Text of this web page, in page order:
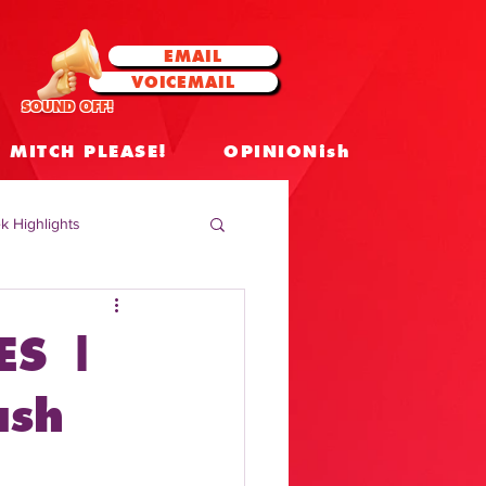
EMAIL
VOICEMAIL
SOUND OFF!
MITCH PLEASE! OPINIONish
Highlights
Insights
|